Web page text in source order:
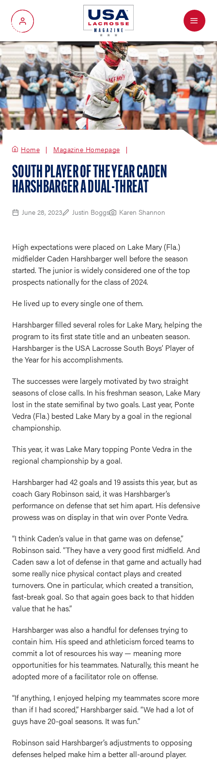
My Account
Menu
Home Magazine Homepage
SOUTH PLAYER OF THE YEAR CADEN
HARSHBARGER A DUAL-THREAT
June 28, 2023 Justin Boggs Karen Shannon
High expectations were placed on Lake Mary (Fla.)
midfielder Caden Harshbarger well before the season
started. The junior is widely considered one of the top
prospects nationally for the class of 2024.
He lived up to every single one of them.
Harshbarger filled several roles for Lake Mary, helping the
program to its first state title and an unbeaten season.
Harshbarger is the USA Lacrosse South Boys’ Player of
the Year for his accomplishments.
The successes were largely motivated by two straight
seasons of close calls. In hisfreshman season, Lake Mary
lost in the state semifinal by two goals. Last year, Ponte
Vedra (Fla.) bested Lake Mary by a goal in the regional
championship.
This year, it was Lake Mary topping Ponte Vedra in the
regional championship by a goal.
Harshbarger had 42 goals and 19 assists this year, but as
coach Gary Robinson said, it was Harshbarger’s
performance on defense that set him apart. His defensive
prowess was on display in that win over Ponte Vedra.
“I think Caden’s value in that game was on defense,”
Robinson said. “They have a very good first midfield. And
Caden saw a lot of defense in that game and actually had
some really nice physical contact plays and created
turnovers. One in particular, which created a transition,
fast-break goal. So that again goes back to that hidden
value that he has.”
Harshbarger was also a handful for defenses trying to
contain him. His speed and athleticism forced teams to
commit a lot of resources his way — meaning more
opportunities for his teammates. Naturally, this meant he
adopted more of a facilitator role on offense.
“If anything, I enjoyed helping my teammates score more
than if I had scored,” Harshbarger said. “We had a lot of
guys have 20-goal seasons. It was fun.”
Robinson said Harshbarger’s adjustments to opposing
defenses helped make him a better all-around player.